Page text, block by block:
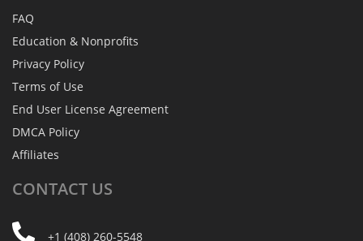
FAQ
Education & Nonprofits
Privacy Policy
Terms of Use
End User License Agreement
DMCA Policy
Affiliates
CONTACT US
+1 (408) 260-5548